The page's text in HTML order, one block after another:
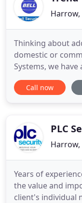
Harrow,
Thinking about
domestic or
Systems, we
and security
high-tech alarms
popular for
Call now
PLC
Harrow,
Years of
the value and
client's individual